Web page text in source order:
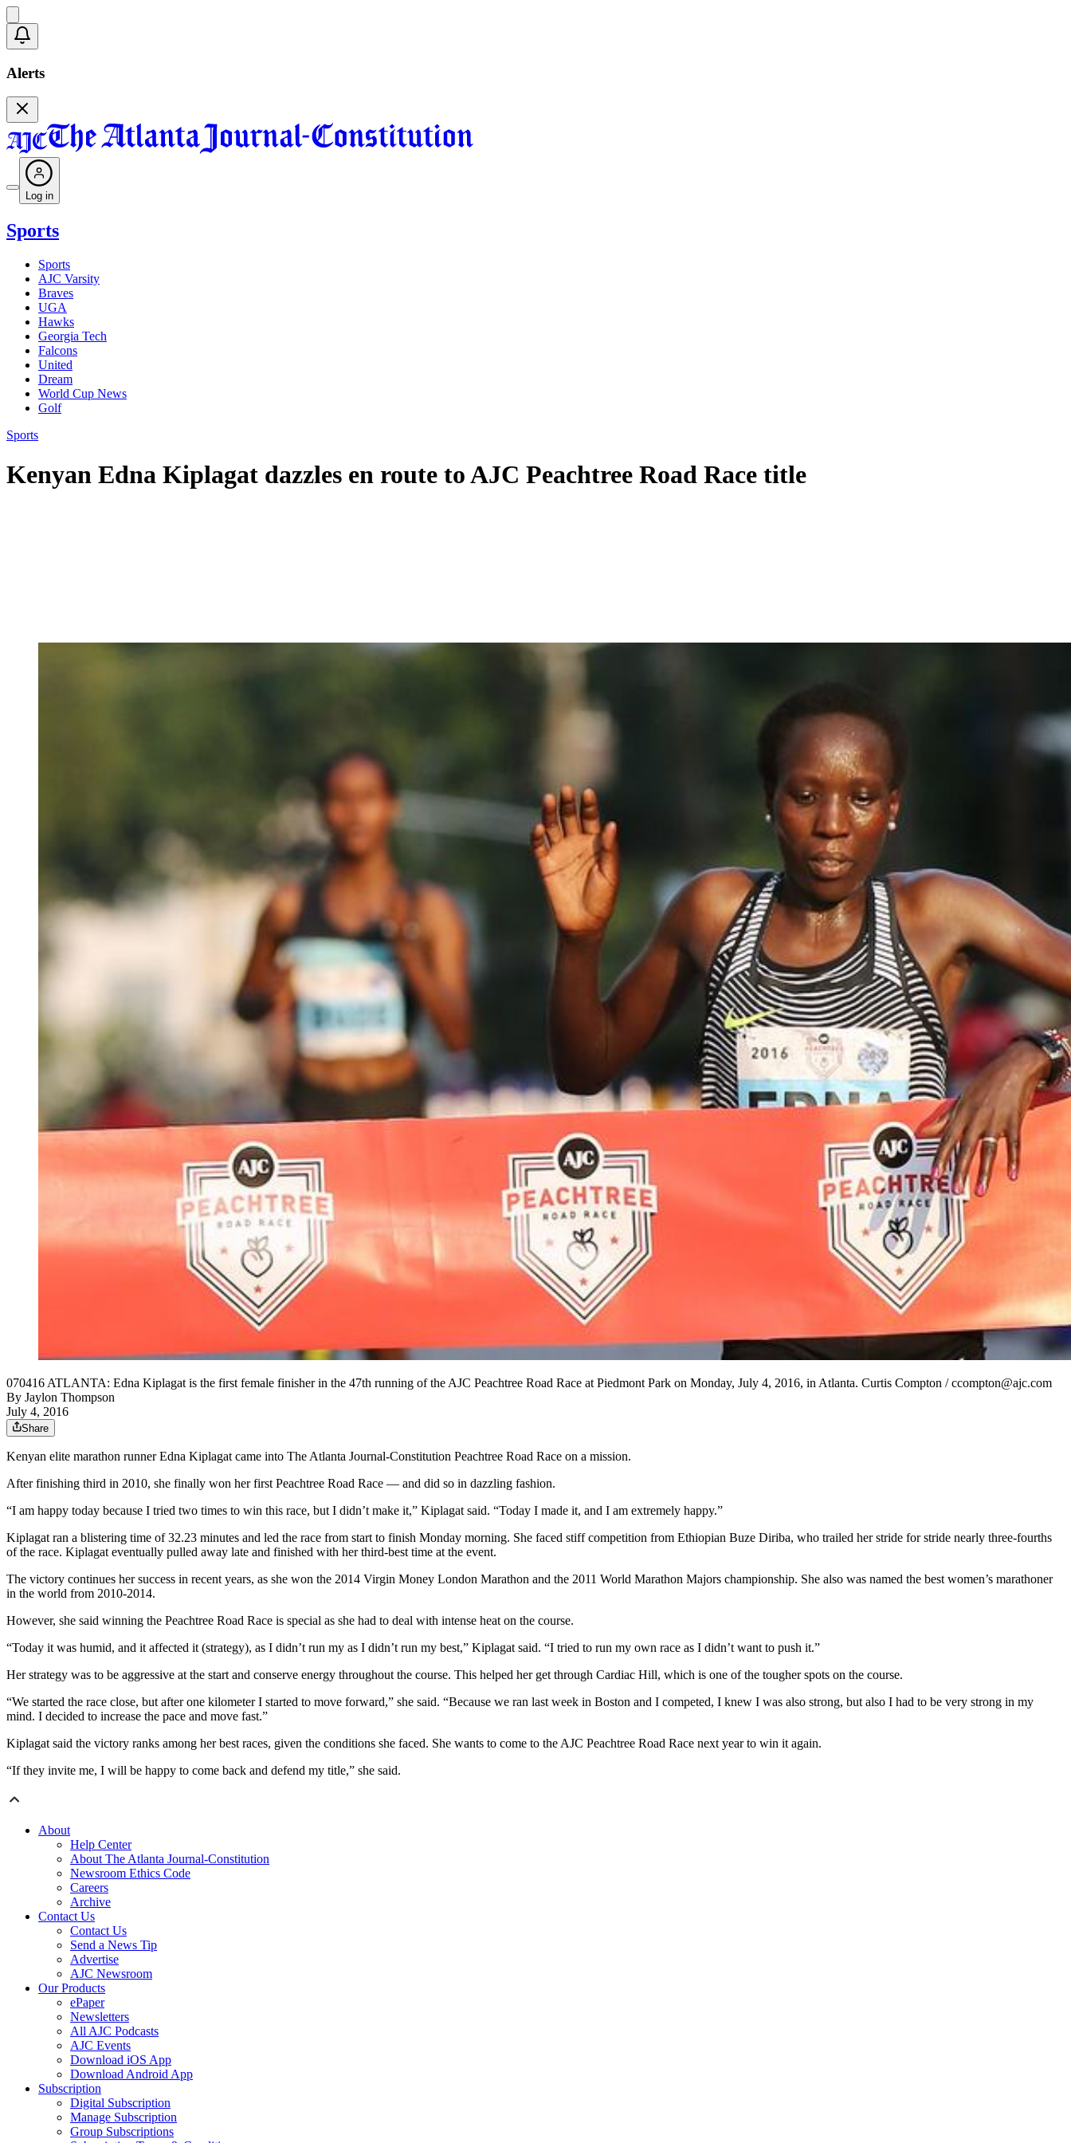
Alerts
Log in
Sports
Sports
AJC Varsity
Braves
UGA
Hawks
Georgia Tech
Falcons
United
Dream
World Cup News
Golf
Sports
Kenyan Edna Kiplagat dazzles en route to AJC Peachtree Road Race title
070416 ATLANTA: Edna Kiplagat is the first female finisher in the 47th running of the AJC Peachtree Road Race at Piedmont Park on Monday, July 4, 2016, in Atlanta. Curtis Compton / ccompton@ajc.com
By Jaylon Thompson
July 4, 2016
Share
Kenyan elite marathon runner Edna Kiplagat came into The Atlanta Journal-Constitution Peachtree Road Race on a mission.
After finishing third in 2010, she finally won her first Peachtree Road Race — and did so in dazzling fashion.
“I am happy today because I tried two times to win this race, but I didn’t make it,” Kiplagat said. “Today I made it, and I am extremely happy.”
Kiplagat ran a blistering time of 32.23 minutes and led the race from start to finish Monday morning. She faced stiff competition from Ethiopian Buze Diriba, who trailed her stride for stride nearly three-fourths
of the race. Kiplagat eventually pulled away late and finished with her third-best time at the event.
The victory continues her success in recent years, as she won the 2014 Virgin Money London Marathon and the 2011 World Marathon Majors championship. She also was named the best women’s marathoner
in the world from 2010-2014.
However, she said winning the Peachtree Road Race is special as she had to deal with intense heat on the course.
“Today it was humid, and it affected it (strategy), as I didn’t run my as I didn’t run my best,” Kiplagat said. “I tried to run my own race as I didn’t want to push it.”
Her strategy was to be aggressive at the start and conserve energy throughout the course. This helped her get through Cardiac Hill, which is one of the tougher spots on the course.
“We started the race close, but after one kilometer I started to move forward,” she said. “Because we ran last week in Boston and I competed, I knew I was also strong, but also I had to be very strong in my
mind. I decided to increase the pace and move fast.”
Kiplagat said the victory ranks among her best races, given the conditions she faced. She wants to come to the AJC Peachtree Road Race next year to win it again.
“If they invite me, I will be happy to come back and defend my title,” she said.
About
Help Center
About The Atlanta Journal-Constitution
Newsroom Ethics Code
Careers
Archive
Contact Us
Contact Us
Send a News Tip
Advertise
AJC Newsroom
Our Products
ePaper
Newsletters
All AJC Podcasts
AJC Events
Download iOS App
Download Android App
Subscription
Digital Subscription
Manage Subscription
Group Subscriptions